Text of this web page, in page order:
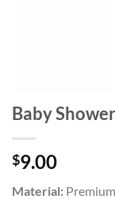
Baby
$9.00
Material: